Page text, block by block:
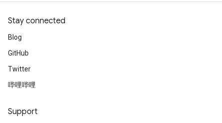
Stay connected
Blog
GitHub
Twitter
哔哩哔哩
Support